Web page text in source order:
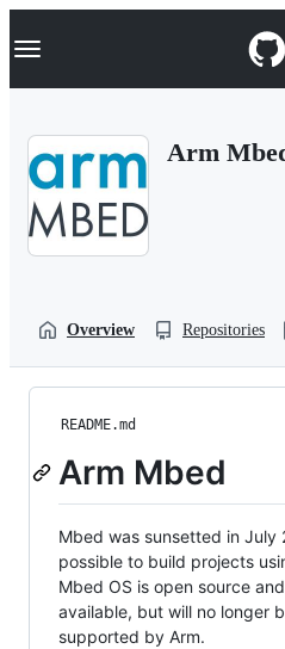
k
p
Navigation Menu
Arm
Overview Repositories
README.md
Arm Mbed
Mbed was sunsetted in July
possible to build projects
Mbed OS is open source
available, but will no longer
supported by Arm.